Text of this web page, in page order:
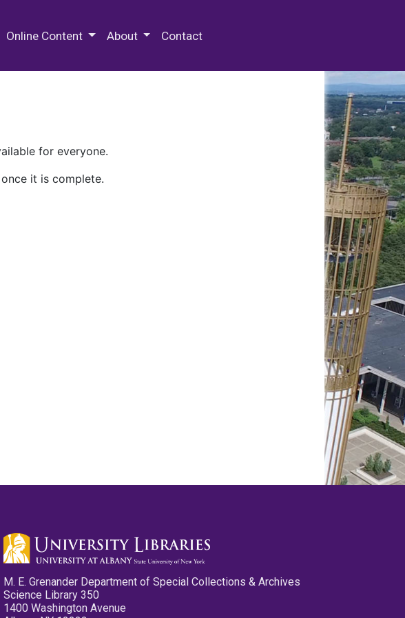
Online Content About Contact
for everyone.
it is complete.
M. E. Grenander Department of Special Collections & Archives
Science Library 350
1400 Washington Avenue